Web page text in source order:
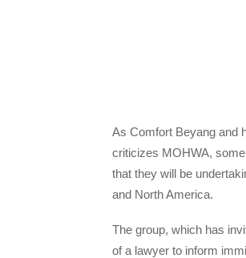
As Comfort Beyang and
criticizes MOHWA,
that they will be
and North America.
The group, which has
of a lawyer to inform